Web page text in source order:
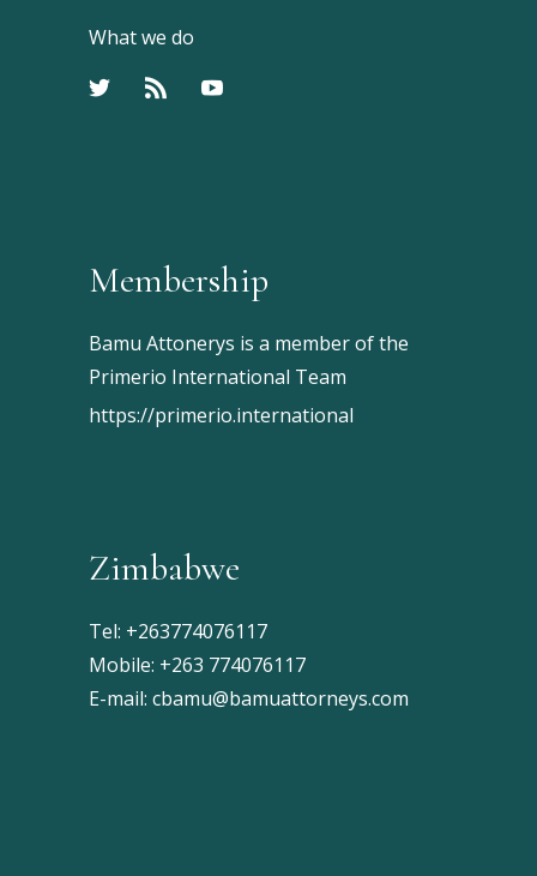
What we do
Membership
Bamu Attonerys is a member of the
Primerio International Team
https://primerio.international
Zimbabwe
Tel: +263774076117
Mobile: +263 774076117
E-mail: cbamu@bamuattorneys.com